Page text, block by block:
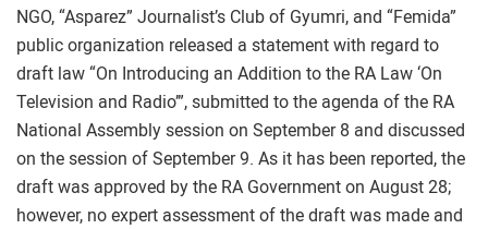
NGO, “Asparez” Journalist’s Club of Gyumri, and “Femida”
public organization released a statement with regard to
draft law “On Introducing an Addition to the RA Law ‘On
Television and Radio’”, submitted to the agenda of the RA
National Assembly session on September 8 and discussed
on the session of September 9. As it has been reported, the
draft was approved by the RA Government on August 28;
however, no expert assessment of the draft was made and